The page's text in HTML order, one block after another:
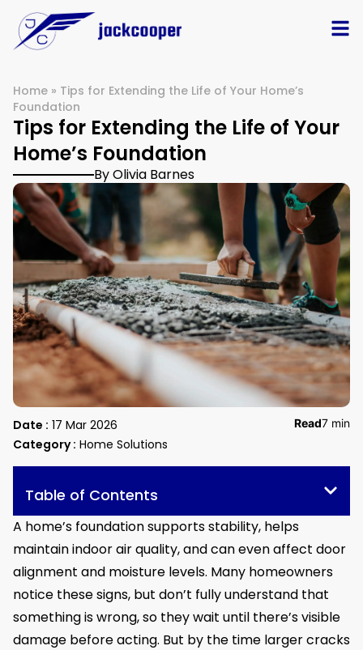
Home » Tips for Extending the Life of Your Home’s
Foundation
Tips for Extending the Life of Your
Home’s Foundation
By Olivia Barnes
Date : 17 Mar 2026
Category : Home Solutions
Read7 min
Table of Contents
A home’s foundation supports stability, helps
maintain indoor air quality, and can even affect door
alignment and moisture levels. Many homeowners
notice these signs, but don’t fully understand that
something is wrong, so they wait until there’s visible
damage before acting. But by the time larger cracks